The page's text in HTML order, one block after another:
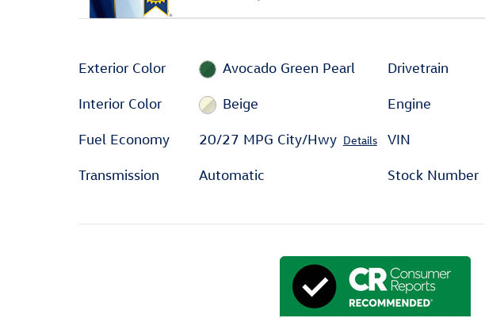
Exterior Color Avocado Green Pearl
Interior Color Beige
Fuel Economy 20/27 MPG City/Hwy Details
Transmission Automatic
Drivetrain
Engine
VIN
Stock Number